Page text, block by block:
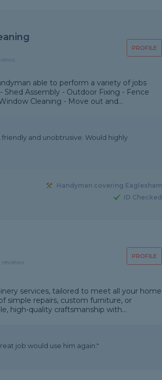
PROFILE
able to perform a variety of jobs
Shed Assembly - Outdoor Fixing - Fence
Cleaning - Move out and...
and unobtrusive. Would highly
Handyman covering Eaglesham
ID Checked
PROFILE
reviews
services, tailored to meet all your home
simple repairs, custom furniture, or
high-quality craftsmanship with...
job would use him again."